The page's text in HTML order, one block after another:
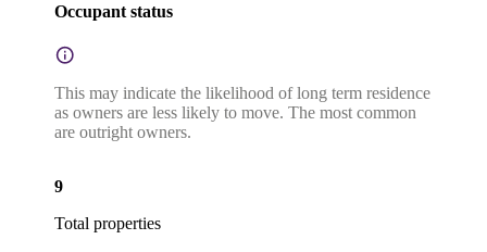
Occupant status
This may indicate the likelihood of long term residence
as owners are less likely to move. The most common
are outright owners.
9
Total properties